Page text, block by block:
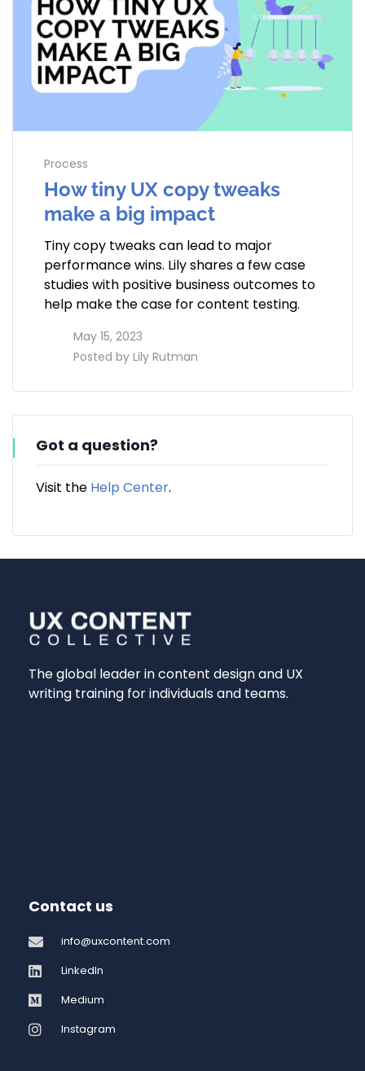
Process
How tiny UX copy tweaks
make a big impact
Tiny copy tweaks can lead to major
performance wins. Lily shares a few case
studies with positive business outcomes to
help make the case for content testing.
May 15, 2023
Posted by Lily Rutman
Got a question?
Visit the Help Center.
The global leader in content design and UX
writing training for individuals and teams.
Contact us
info@uxcontent.com
LinkedIn
Medium
Instagram